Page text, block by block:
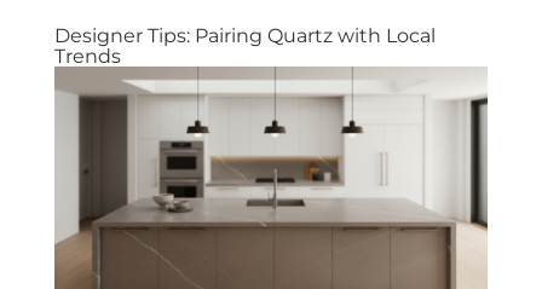
Designer Tips: Pairing Quartz with Local
Trends